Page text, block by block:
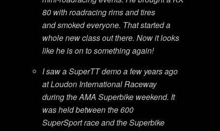
80 with roadracing rims and tires
and smoked everyone. That started a
whole new class out there. Now it looks
like he is on to something again!
I saw a SuperTT demo a few years ago
at Loudon International Raceway
during the AMA Superbike weekend. It
was held between the 600
SuperSport race and the Superbike